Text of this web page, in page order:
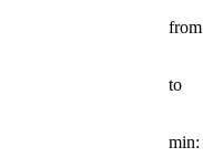
from
to
min: